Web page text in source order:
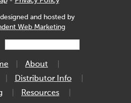
designed and hosted by
Web Marketing
About
Distributor Info
Resources